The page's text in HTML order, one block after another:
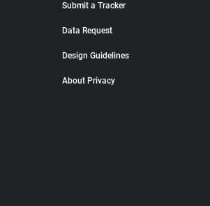
Submit a Tracker
Data Request
Design Guidelines
About Privacy